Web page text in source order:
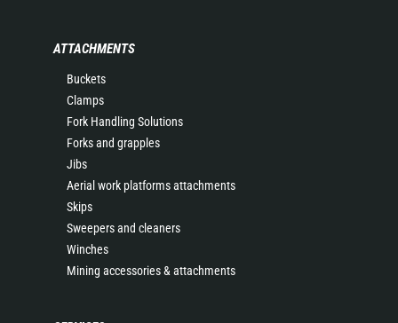
ATTACHMENTS
Buckets
Clamps
Fork Handling Solutions
Forks and grapples
Jibs
Aerial work platforms attachments
Skips
Sweepers and cleaners
Winches
Mining accessories & attachments